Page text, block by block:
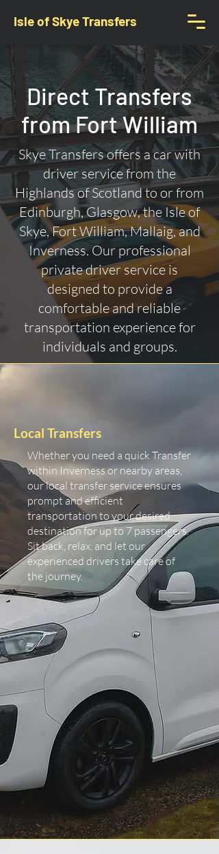
Isle of Skye Transfers
Direct Transfers
from Fort William
Skye Transfers offers a car with
driver service from the
Highlands of Scotland to or from
Edinburgh, Glasgow, the Isle of
Skye, Fort William, Mallaig, and
Inverness. Our professional
private driver service is
designed to provide a
comfortable and reliable
transportation experience for
individuals and groups.
Local Transfers
Whether you need a quick Transfer
within Inverness or nearby areas,
our local transfer service ensures
prompt and efficient
transportation to your desired
destination for up to 7 passengers.
Sit back, relax, and let our
experienced drivers take care of
the journey.